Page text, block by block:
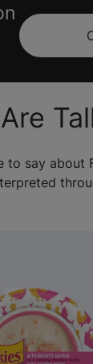
to say about